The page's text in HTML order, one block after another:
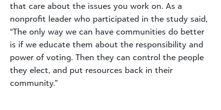
that care about the issues you work on. As a
nonprofit leader who participated in the study said,
“The only way we can have communities do better
is if we educate them about the responsibility and
power of voting. Then they can control the people
they elect, and put resources back in their
community.”